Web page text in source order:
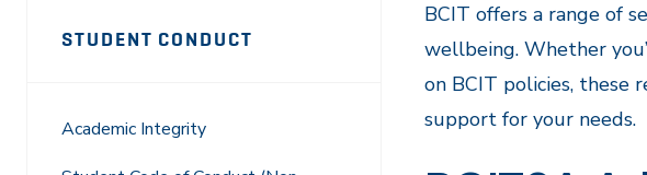
STUDENT CONDUCT
Academic Integrity
BCIT offers a range of
wellbeing. Whether
on BCIT policies, these
support for your needs.